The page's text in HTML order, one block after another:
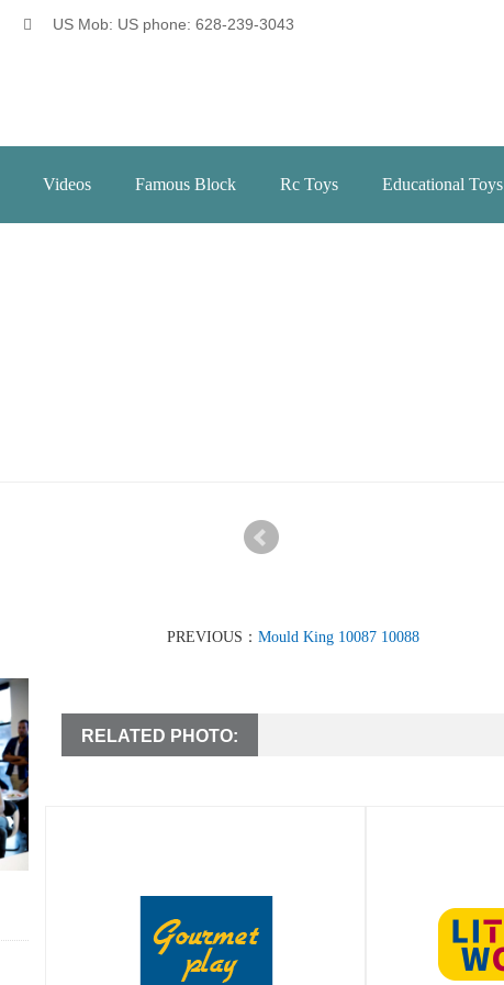
US Mob: US phone: 628-239-3043
Videos Famous Block Rc Toys Educational Toys
PREVIOUS：Mould King 10087 10088
RELATED PHOTO: